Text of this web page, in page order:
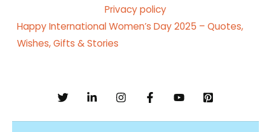
Privacy policy
Happy International Women’s Day 2025 – Quotes,
Wishes, Gifts & Stories